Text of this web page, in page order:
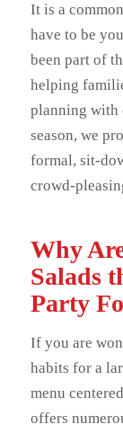
It is a
have to be
been part of
helping
planning with
season, we
formal, sit-
crowd-
Why
Salads
Party
If you are
habits for a
menu
offers